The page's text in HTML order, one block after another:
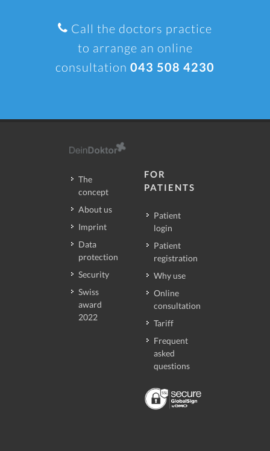
Call the doctors practice
to arrange an online
consultation 043 508 4230
The
concept
About us
Imprint
Data
protection
Security
Swiss
award
2022
FOR
PATIENTS
Patient
login
Patient
registration
Why use
Online
consultation
Tariff
Frequent
asked
questions